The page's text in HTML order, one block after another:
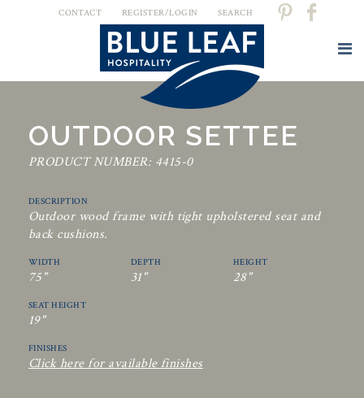
CONTACT REGISTER/LOGIN SEARCH
OUTDOOR SETTEE
PRODUCT NUMBER: 4415-0
DESCRIPTION
Outdoor wood frame with tight upholstered seat and
back cushions.
WIDTH
75"
DEPTH
31"
HEIGHT
28"
SEAT HEIGHT
19"
FINISHES
Click here for available finishes